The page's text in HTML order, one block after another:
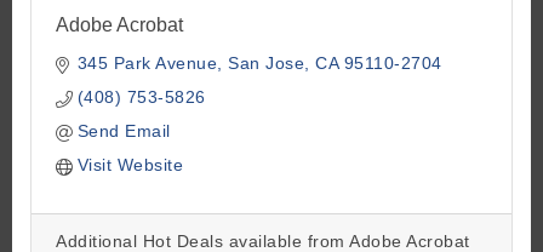
Adobe Acrobat
345 Park Avenue San Jose CA 95110-2704
(408) 753-5826
Send Email
Visit Website
Additional Hot Deals available from Adobe Acrobat